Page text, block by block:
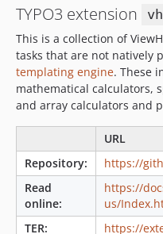
6.0.3
6.0.2
6.0.1
6.0.0
5.2.0
5.0.1
5.0.0
4.4.0
4.3.3
TYPO3 extension
This is a collection of
tasks that are not natively
templating engine. These
mathematical calculators,
and array calculators and
URL
Repository:
https://
Read
online:
https://
us/
TER:
https://